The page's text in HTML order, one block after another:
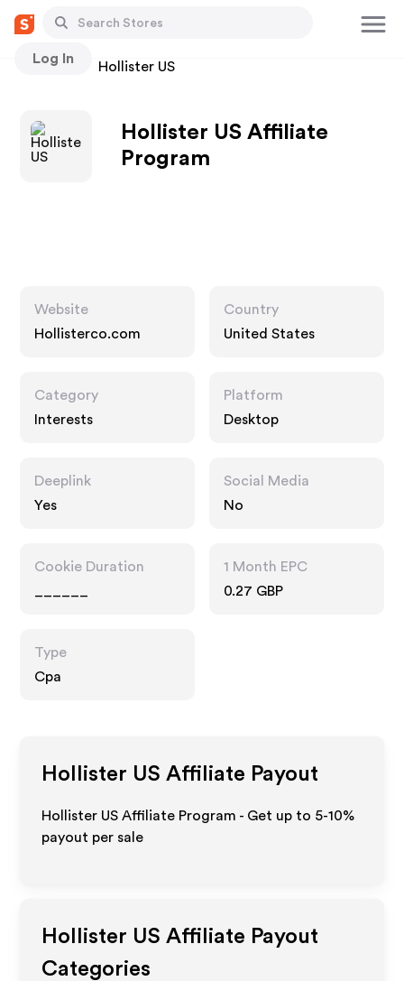
Log In
Stores Hollister US
Hollister US Affiliate
Program
Website
Hollisterco.com
Country
United States
Category
Interests
Platform
Desktop
Deeplink
Yes
Social Media
No
Cookie Duration
1 Month EPC
0.27 GBP
Type
Cpa
Hollister US Affiliate Payout
Hollister US Affiliate Program - Get up to 5-10%
payout per sale
Hollister US Affiliate Payout
Categories